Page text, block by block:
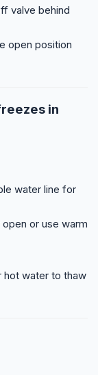
valve behind
open position
in
water line for
or use warm
hot water to thaw